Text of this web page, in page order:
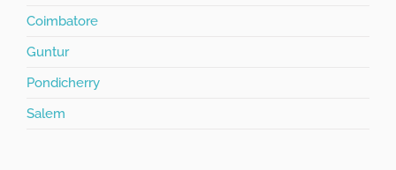
Coimbatore
Guntur
Pondicherry
Salem